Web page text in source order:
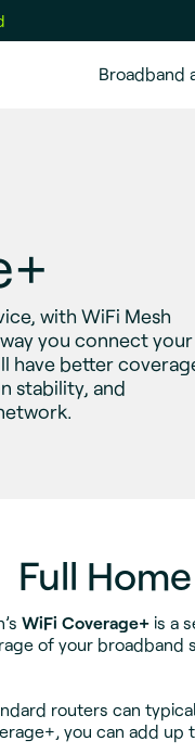
Broadband
with WiFi Mesh
you connect your
have better
stability, and
Full
WiFi Coverage+ is a
of your broadband
routers can
you can add up